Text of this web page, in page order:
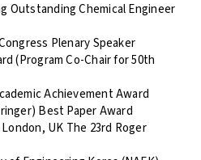
Outstanding Chemical Engineer
Plenary Speaker
(Program Co-Chair for 50th
Achievement Award
Best Paper Award
UK The 23rd Roger